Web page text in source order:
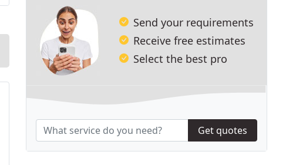
Send your requirements
Receive free estimates
Select the best pro
Get quotes